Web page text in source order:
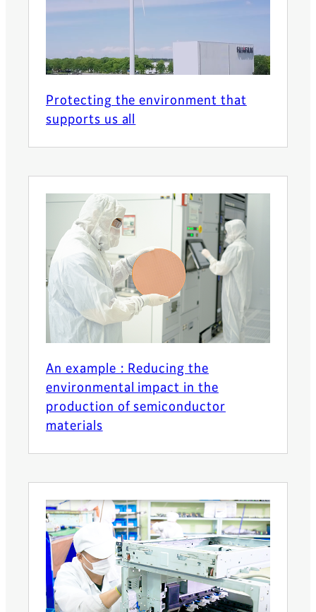
Protecting the environment that
supports us all
An example : Reducing the
environmental impact in the
production of semiconductor
materials